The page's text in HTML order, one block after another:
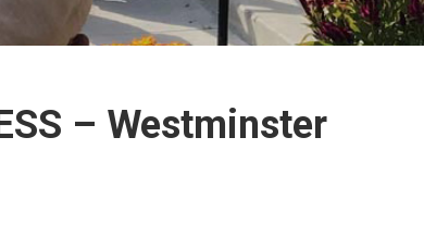
– Westminster